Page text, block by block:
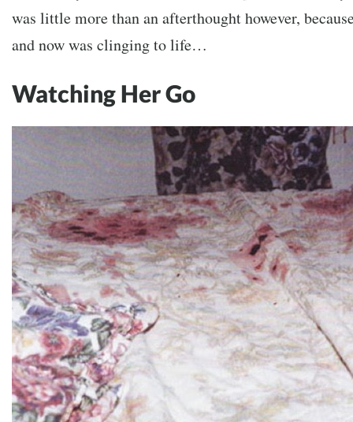
was little more than an afterthought however,
and now was clinging to life…
Watching Her Go